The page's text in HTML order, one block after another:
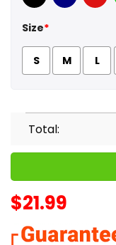
Black Navy Red
Size*
S M L
Total:
$21.99